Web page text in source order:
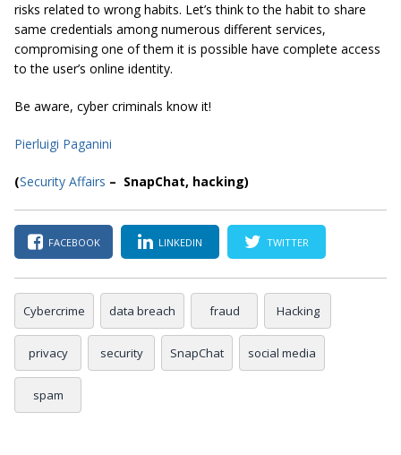
risks related to wrong habits. Let’s think to the habit to share
same credentials among numerous different services,
compromising one of them it is possible have complete access
to the user’s online identity.
Be aware, cyber criminals know it!
Pierluigi Paganini
(Security Affairs – SnapChat, hacking)
FACEBOOK LINKEDIN TWITTER
Cybercrime data breach fraud Hacking
privacy security SnapChat social media
spam